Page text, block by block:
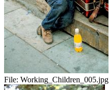
File: Working_Children_005.jpg